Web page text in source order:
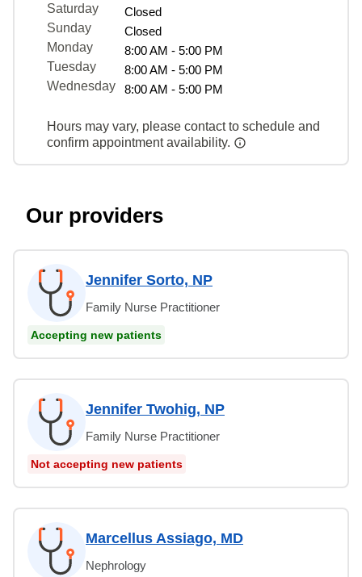
Saturday
Closed
Sunday
Closed
Monday
8:00 AM - 5:00 PM
Tuesday
8:00 AM - 5:00 PM
Wednesday
8:00 AM - 5:00 PM
Hours may vary, please contact to schedule and
confirm appointment availability.
Our providers
Jennifer Sorto, NP
Family Nurse Practitioner
Accepting new patients
Jennifer Twohig, NP
Family Nurse Practitioner
Not accepting new patients
Marcellus Assiago, MD
Nephrology